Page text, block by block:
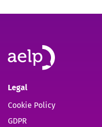
Legal
Cookie Policy
GDPR